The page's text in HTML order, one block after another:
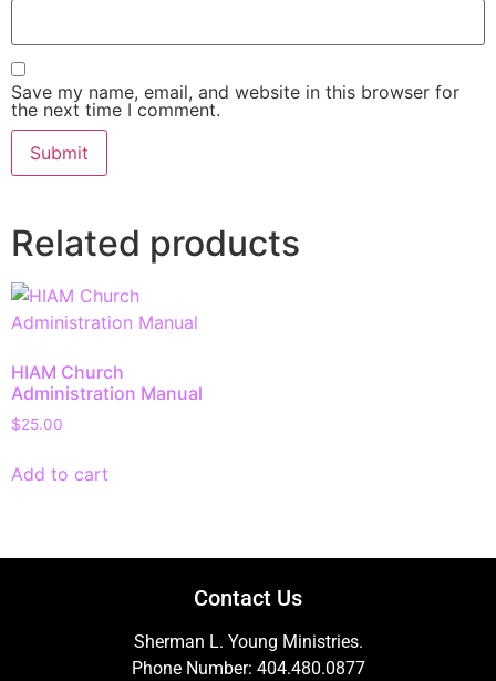
Save my name, email, and website in this browser for
the next time I comment.
Related products
HIAM Church
Administration Manual
$25.00
Add to cart
Contact Us
Sherman L. Young Ministries.
Phone Number: 404.480.0877